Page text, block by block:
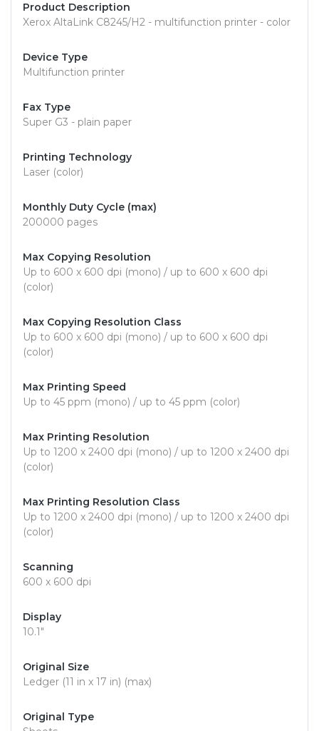
Product Description
Xerox AltaLink C8245/H2 - multifunction printer - color
Device Type
Multifunction printer
Fax Type
Super G3 - plain paper
Printing Technology
Laser (color)
Monthly Duty Cycle (max)
200000 pages
Max Copying Resolution
Up to 600 x 600 dpi (mono) / up to 600 x 600 dpi
(color)
Max Copying Resolution Class
Up to 600 x 600 dpi (mono) / up to 600 x 600 dpi
(color)
Max Printing Speed
Up to 45 ppm (mono) / up to 45 ppm (color)
Max Printing Resolution
Up to 1200 x 2400 dpi (mono) / up to 1200 x 2400 dpi
(color)
Max Printing Resolution Class
Up to 1200 x 2400 dpi (mono) / up to 1200 x 2400 dpi
(color)
Scanning
600 x 600 dpi
Display
10.1"
Original Size
Ledger (11 in x 17 in) (max)
Original Type